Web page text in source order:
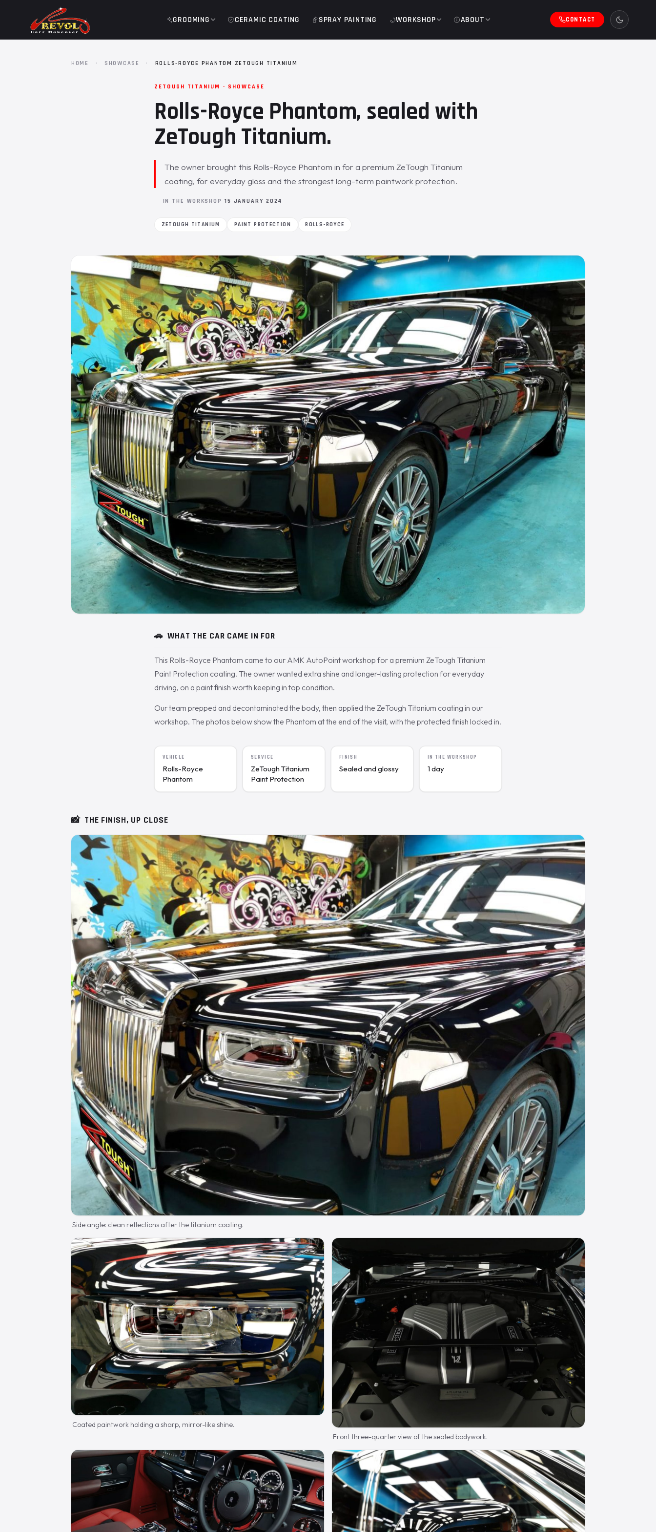
GROOMING CERAMIC COATING SPRAY PAINTING WORKSHOP ABOUT CONTACT
HOME · SHOWCASE · ROLLS-ROYCE PHANTOM ZETOUGH TITANIUM
ZETOUGH TITANIUM · SHOWCASE
Rolls-Royce Phantom, sealed with
ZeTough Titanium.
The owner brought this Rolls-Royce Phantom in for a premium ZeTough Titanium
coating, for everyday gloss and the strongest long-term paintwork protection.
IN THE WORKSHOP 15 JANUARY 2024
ZETOUGH TITANIUM PAINT PROTECTION ROLLS-ROYCE
🚗 WHAT THE CAR CAME IN FOR
This Rolls-Royce Phantom came to our AMK AutoPoint workshop for a premium ZeTough Titanium
Paint Protection coating. The owner wanted extra shine and longer-lasting protection for everyday
driving, on a paint finish worth keeping in top condition.
Our team prepped and decontaminated the body, then applied the ZeTough Titanium coating in our
workshop. The photos below show the Phantom at the end of the visit, with the protected finish locked in.
VEHICLE
Rolls-Royce
Phantom
SERVICE
ZeTough Titanium
Paint Protection
FINISH
Sealed and glossy
IN THE WORKSHOP
1 day
📸 THE FINISH, UP CLOSE
Side angle: clean reflections after the titanium coating.
Coated paintwork holding a sharp, mirror-like shine.
Front three-quarter view of the sealed bodywork.